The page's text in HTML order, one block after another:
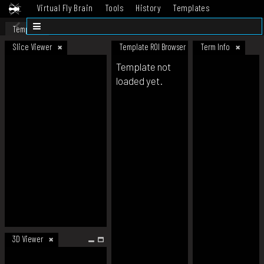
Virtual Fly Brain Tools History
Templates
Datasets
Template
Slice Viewer
3D Viewer
Template ROI Browser Term Info
Template not
loaded yet.